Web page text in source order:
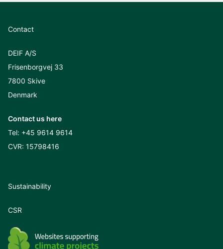
Contact
DEIF A/S
Frisenborgvej 33
7800 Skive
Denmark
Contact us here
Tel: +45 9614 9614
CVR: 15798416
Sustainability
CSR